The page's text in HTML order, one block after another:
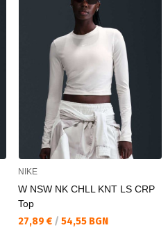
NIKE
W NSW NK CHLL KNT LS CRP
Top
Текуща цена:
27,89 € / 54,55 BGN